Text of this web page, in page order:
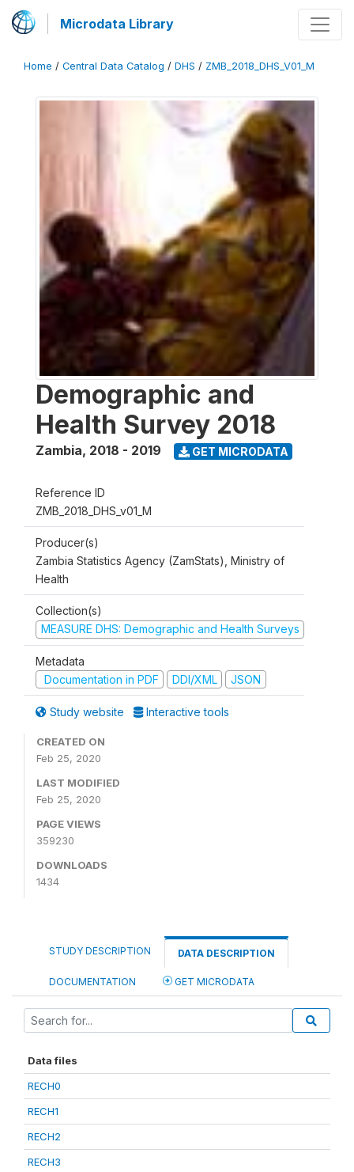
Microdata Library
Home / Central Data Catalog / DHS / ZMB_2018_DHS_V01_M
Demographic and
Health Survey 2018
Zambia, 2018 - 2019 GET MICRODATA
Reference ID
ZMB_2018_DHS_v01_M
Producer(s)
Zambia Statistics Agency (ZamStats), Ministry of
Health
Collection(s)
MEASURE DHS: Demographic and Health Surveys
Metadata
Documentation in PDF
DDI/XML JSON
Study website Interactive tools
CREATED ON
Feb 25, 2020
LAST MODIFIED
Feb 25, 2020
PAGE VIEWS
359230
DOWNLOADS
1434
STUDY DESCRIPTION DATA DESCRIPTION
DOCUMENTATION GET MICRODATA
Data files
RECH0
RECH1
RECH2
RECH3